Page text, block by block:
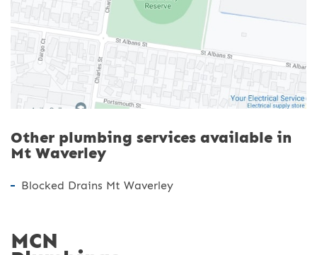
Other plumbing services available in
Mt Waverley
Blocked Drains Mt Waverley
MCN